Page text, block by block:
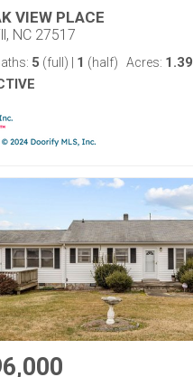
VIEW PLACE
NC 27517
5 (full) 1 (half) Acres: 1.39